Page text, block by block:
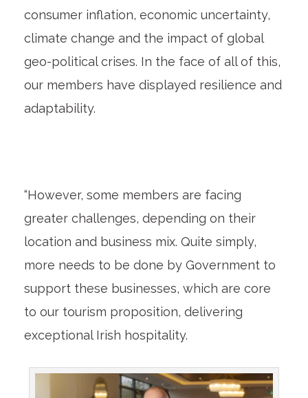
consumer inflation, economic uncertainty,
climate change and the impact of global
geo-political crises. In the face of all of this,
our members have displayed resilience and
adaptability.
“However, some members are facing
greater challenges, depending on their
location and business mix. Quite simply,
more needs to be done by Government to
support these businesses, which are core
to our tourism proposition, delivering
exceptional Irish hospitality.